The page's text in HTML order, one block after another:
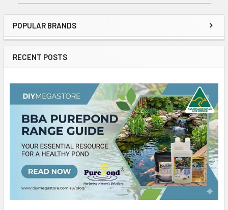
POPULAR BRANDS
RECENT POSTS